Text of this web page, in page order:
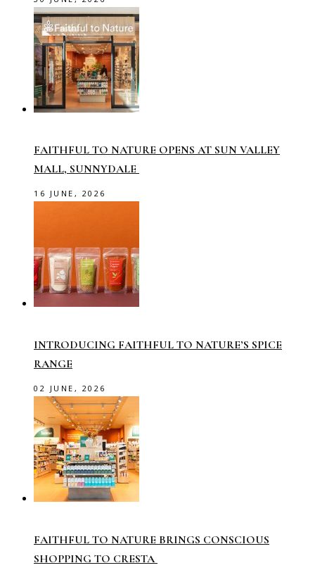
FAITHFUL TO NATURE OPENS AT SUN VALLEY
MALL, SUNNYDALE
16 JUNE, 2026
INTRODUCING FAITHFUL TO NATURE’S SPICE
RANGE
02 JUNE, 2026
FAITHFUL TO NATURE BRINGS CONSCIOUS
SHOPPING TO CRESTA